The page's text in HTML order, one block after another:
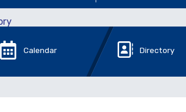
Calendar Directory